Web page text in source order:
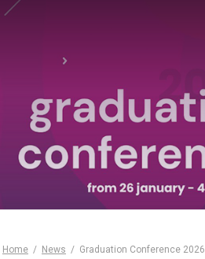
Home News Graduation Conference 2026